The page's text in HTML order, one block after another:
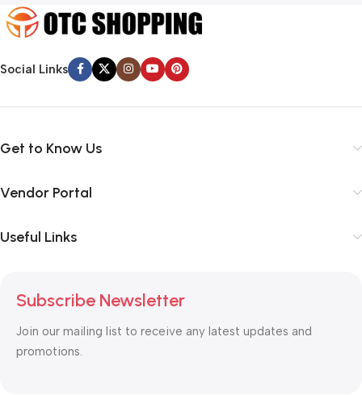
Social Links
Get to Know Us
Vendor Portal
Useful Links
Subscribe Newsletter
Join our mailing list to receive any latest updates and
promotions.